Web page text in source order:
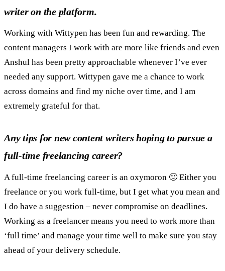
writer on the platform.
Working with Wittypen has been fun and rewarding. The
content managers I work with are more like friends and even
Anshul has been pretty approachable whenever I’ve ever
needed any support. Wittypen gave me a chance to work
across domains and find my niche over time, and I am
extremely grateful for that.
Any tips for new content writers hoping to pursue a
full-time freelancing career?
A full-time freelancing career is an oxymoron 🙂 Either you
freelance or you work full-time, but I get what you mean and
I do have a suggestion – never compromise on deadlines.
Working as a freelancer means you need to work more than
‘full time’ and manage your time well to make sure you stay
ahead of your delivery schedule.